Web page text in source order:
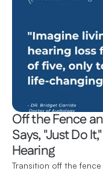
Off the Fence
Says, "Just Do
Hearing
Transition off the